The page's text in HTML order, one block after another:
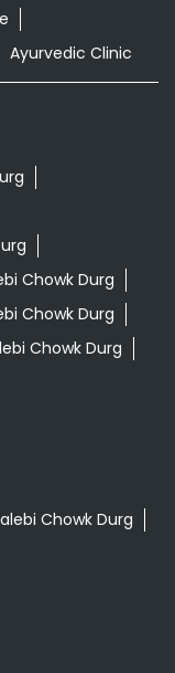
Ayurvedic Clinic
Chowk Durg
Chowk Durg
Chowk Durg
Chowk Durg